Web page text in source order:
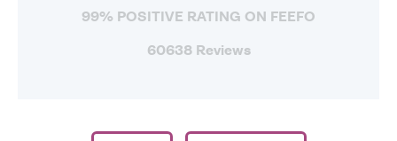
99% POSITIVE RATING ON FEEFO
60638 Reviews